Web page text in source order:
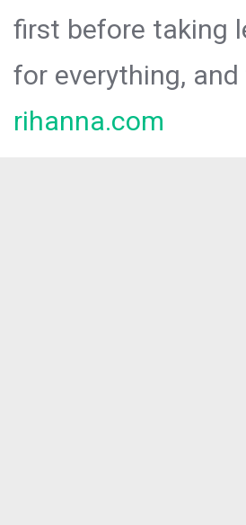
first before taking
for everything,
rihanna.com